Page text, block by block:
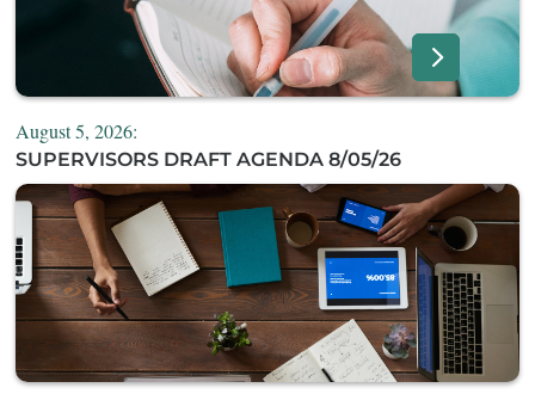
August 5, 2026:
SUPERVISORS DRAFT AGENDA 8/05/26